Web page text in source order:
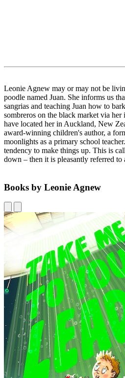
Leonie Agnew may or may not be
poodle named Juan. She informs us
sangrias and teaching Juan how to
sombreros on the black market via
have located her in Auckland, New
award-winning children's author, a
moonlights as a primary school
tendency to make things up. This is
down – then it is pleasantly referred to
Books by Leonie Agnew